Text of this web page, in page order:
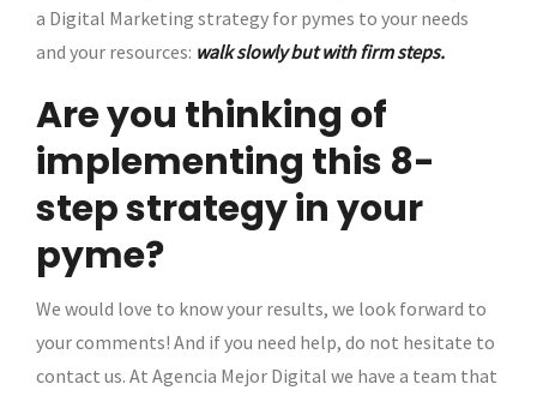
a Digital Marketing strategy for pymes to your needs
and your resources: walk slowly but with firm steps.
Are you thinking of
implementing this 8-
step strategy in your
pyme?
We would love to know your results, we look forward to
your comments! And if you need help, do not hesitate to
contact us. At Agencia Mejor Digital we have a team that